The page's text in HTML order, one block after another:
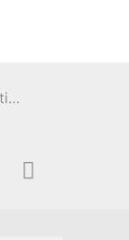
AZ-203 Developing Solutions for Microsoft Azure